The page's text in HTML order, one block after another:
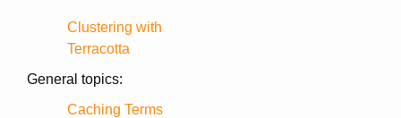
Clustering with
Terracotta
General topics:
Caching Terms